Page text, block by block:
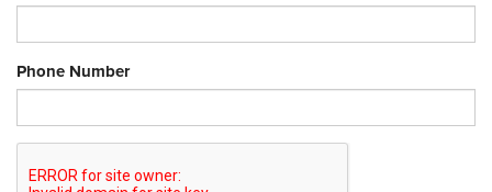
Phone Number